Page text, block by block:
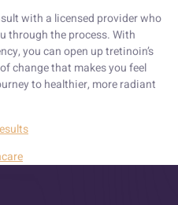
with a licensed provider who
through the process. With
you can open up tretinoin’s
change that makes you feel
to healthier, more radiant